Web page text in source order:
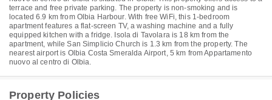
terrace and free private parking. The property is non-smoking and is
located 6.9 km from Olbia Harbour. With free WiFi, this 1-bedroom
apartment features a flat-screen TV, a washing machine and a fully
equipped kitchen with a fridge. Isola di Tavolara is 18 km from the
apartment, while San Simplicio Church is 1.3 km from the property. The
nearest airport is Olbia Costa Smeralda Airport, 5 km from Appartamento
nuovo al centro di Olbia.
Property Policies